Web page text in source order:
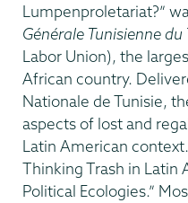
Lumpenproletariat?”
Générale Tunisienne du
Labor Union), the
African country.
Nationale de Tunisie,
aspects of lost and
Latin American
Thinking Trash in Latin
Political Ecologies.”